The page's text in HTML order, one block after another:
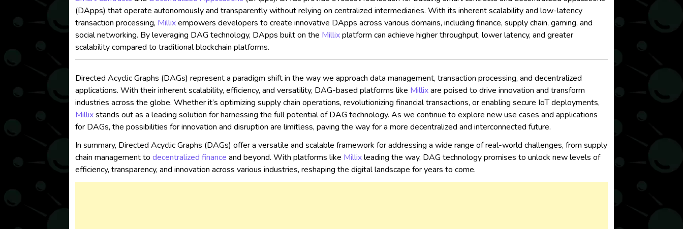
(DApps) that operate autonomously and transparently without relying on centralized intermediaries. With its inherent scalability and low-latency
transaction processing, Millixempowers developers to create innovative DApps across various domains, including finance, supply chain, gaming, and
social networking. By leveraging DAG technology, DApps built on the Millixplatform can achieve higher throughput, lower latency, and greater
scalability compared to traditional blockchain platforms.
Directed Acyclic Graphs (DAGs) represent a paradigm shift in the way we approach data management, transaction processing, and decentralized
applications. With their inherent scalability, efficiency, and versatility, DAG-based platforms like Millixare poised to drive innovation and transform
industries across the globe. Whether it’s optimizing supply chain operations, revolutionizing financial transactions, or enabling secure IoT deployments,
Millixstands out as a leading solution for harnessing the full potential of DAG technology. As we continue to explore new use cases and applications
for DAGs, the possibilities for innovation and disruption are limitless, paving the way for a more decentralized and interconnected future.
In summary, Directed Acyclic Graphs (DAGs) offer a versatile and scalable framework for addressing a wide range of real-world challenges, from supply
chain management todecentralized finance and beyond. With platforms like Millixleading the way, DAG technology promises to unlock new levels of
efficiency, transparency, and innovation across various industries, reshaping the digital landscape for years to come.